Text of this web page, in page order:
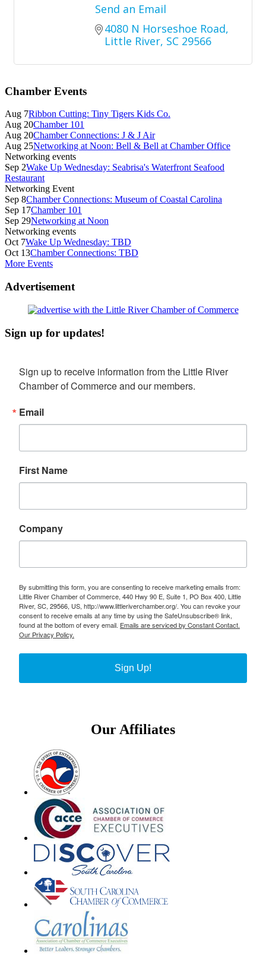
Send an Email
4080 N Horseshoe Road
Little River SC 29566
Primary
Sidebar
Chamber Events
Aug 7Ribbon Cutting: Tiny Tigers Kids Co.
Aug 20Chamber 101
Aug 20Chamber Connections: J & J Air
Aug 25Networking at Noon: Bell & Bell at Chamber Office
Networking events
Sep 2Wake Up Wednesday: Seabrisa's Waterfront Seafood
Restaurant
Networking Event
Sep 8Chamber Connections: Museum of Coastal Carolina
Sep 17Chamber 101
Sep 29Networking at Noon
Networking events
Oct 7Wake Up Wednesday: TBD
Oct 13Chamber Connections: TBD
More Events
Advertisement
Sign up for updates!
Sign up to receive information from the Little River
Chamber of Commerce and our members.
Email
First Name
Company
By submitting this form, you are consenting to receive marketing emails from:
Little River Chamber of Commerce, 440 Hwy 90 E, Suite 1, PO Box 400, Little
River, SC, 29566, US, http://www.littleriverchamber.org/. You can revoke your
consent to receive emails at any time by using the SafeUnsubscribe® link,
found at the bottom of every email. Emails are serviced by Constant Contact.
Our Privacy Policy.
Sign Up!
Our Affiliates